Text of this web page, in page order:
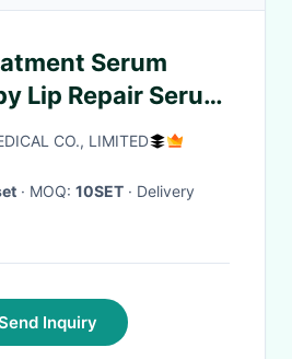
Serum
Lip Repair Serum
fl ozCO., LIMITED
· MOQ: 10SET · Delivery
Inquiry